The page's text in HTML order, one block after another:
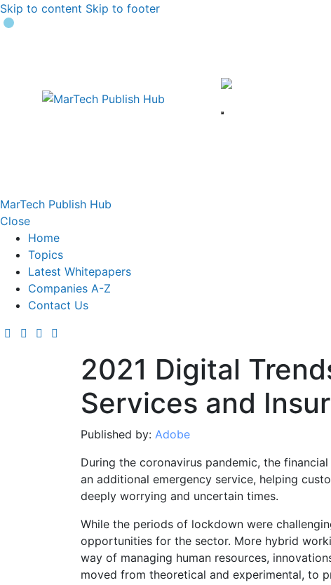
Skip to content Skip to footer
MarTech Publish Hub
Close
Home
Topics
Latest Whitepapers
Companies A-Z
Contact Us
2021 Digital
Services and
Published by: Adobe
During the coronavirus pandemic, the
an additional emergency service, helping
deeply worrying and uncertain times.
While the periods of lockdown were
opportunities for the sector. More hybrid
way of managing human resources,
moved from theoretical and experimental, to